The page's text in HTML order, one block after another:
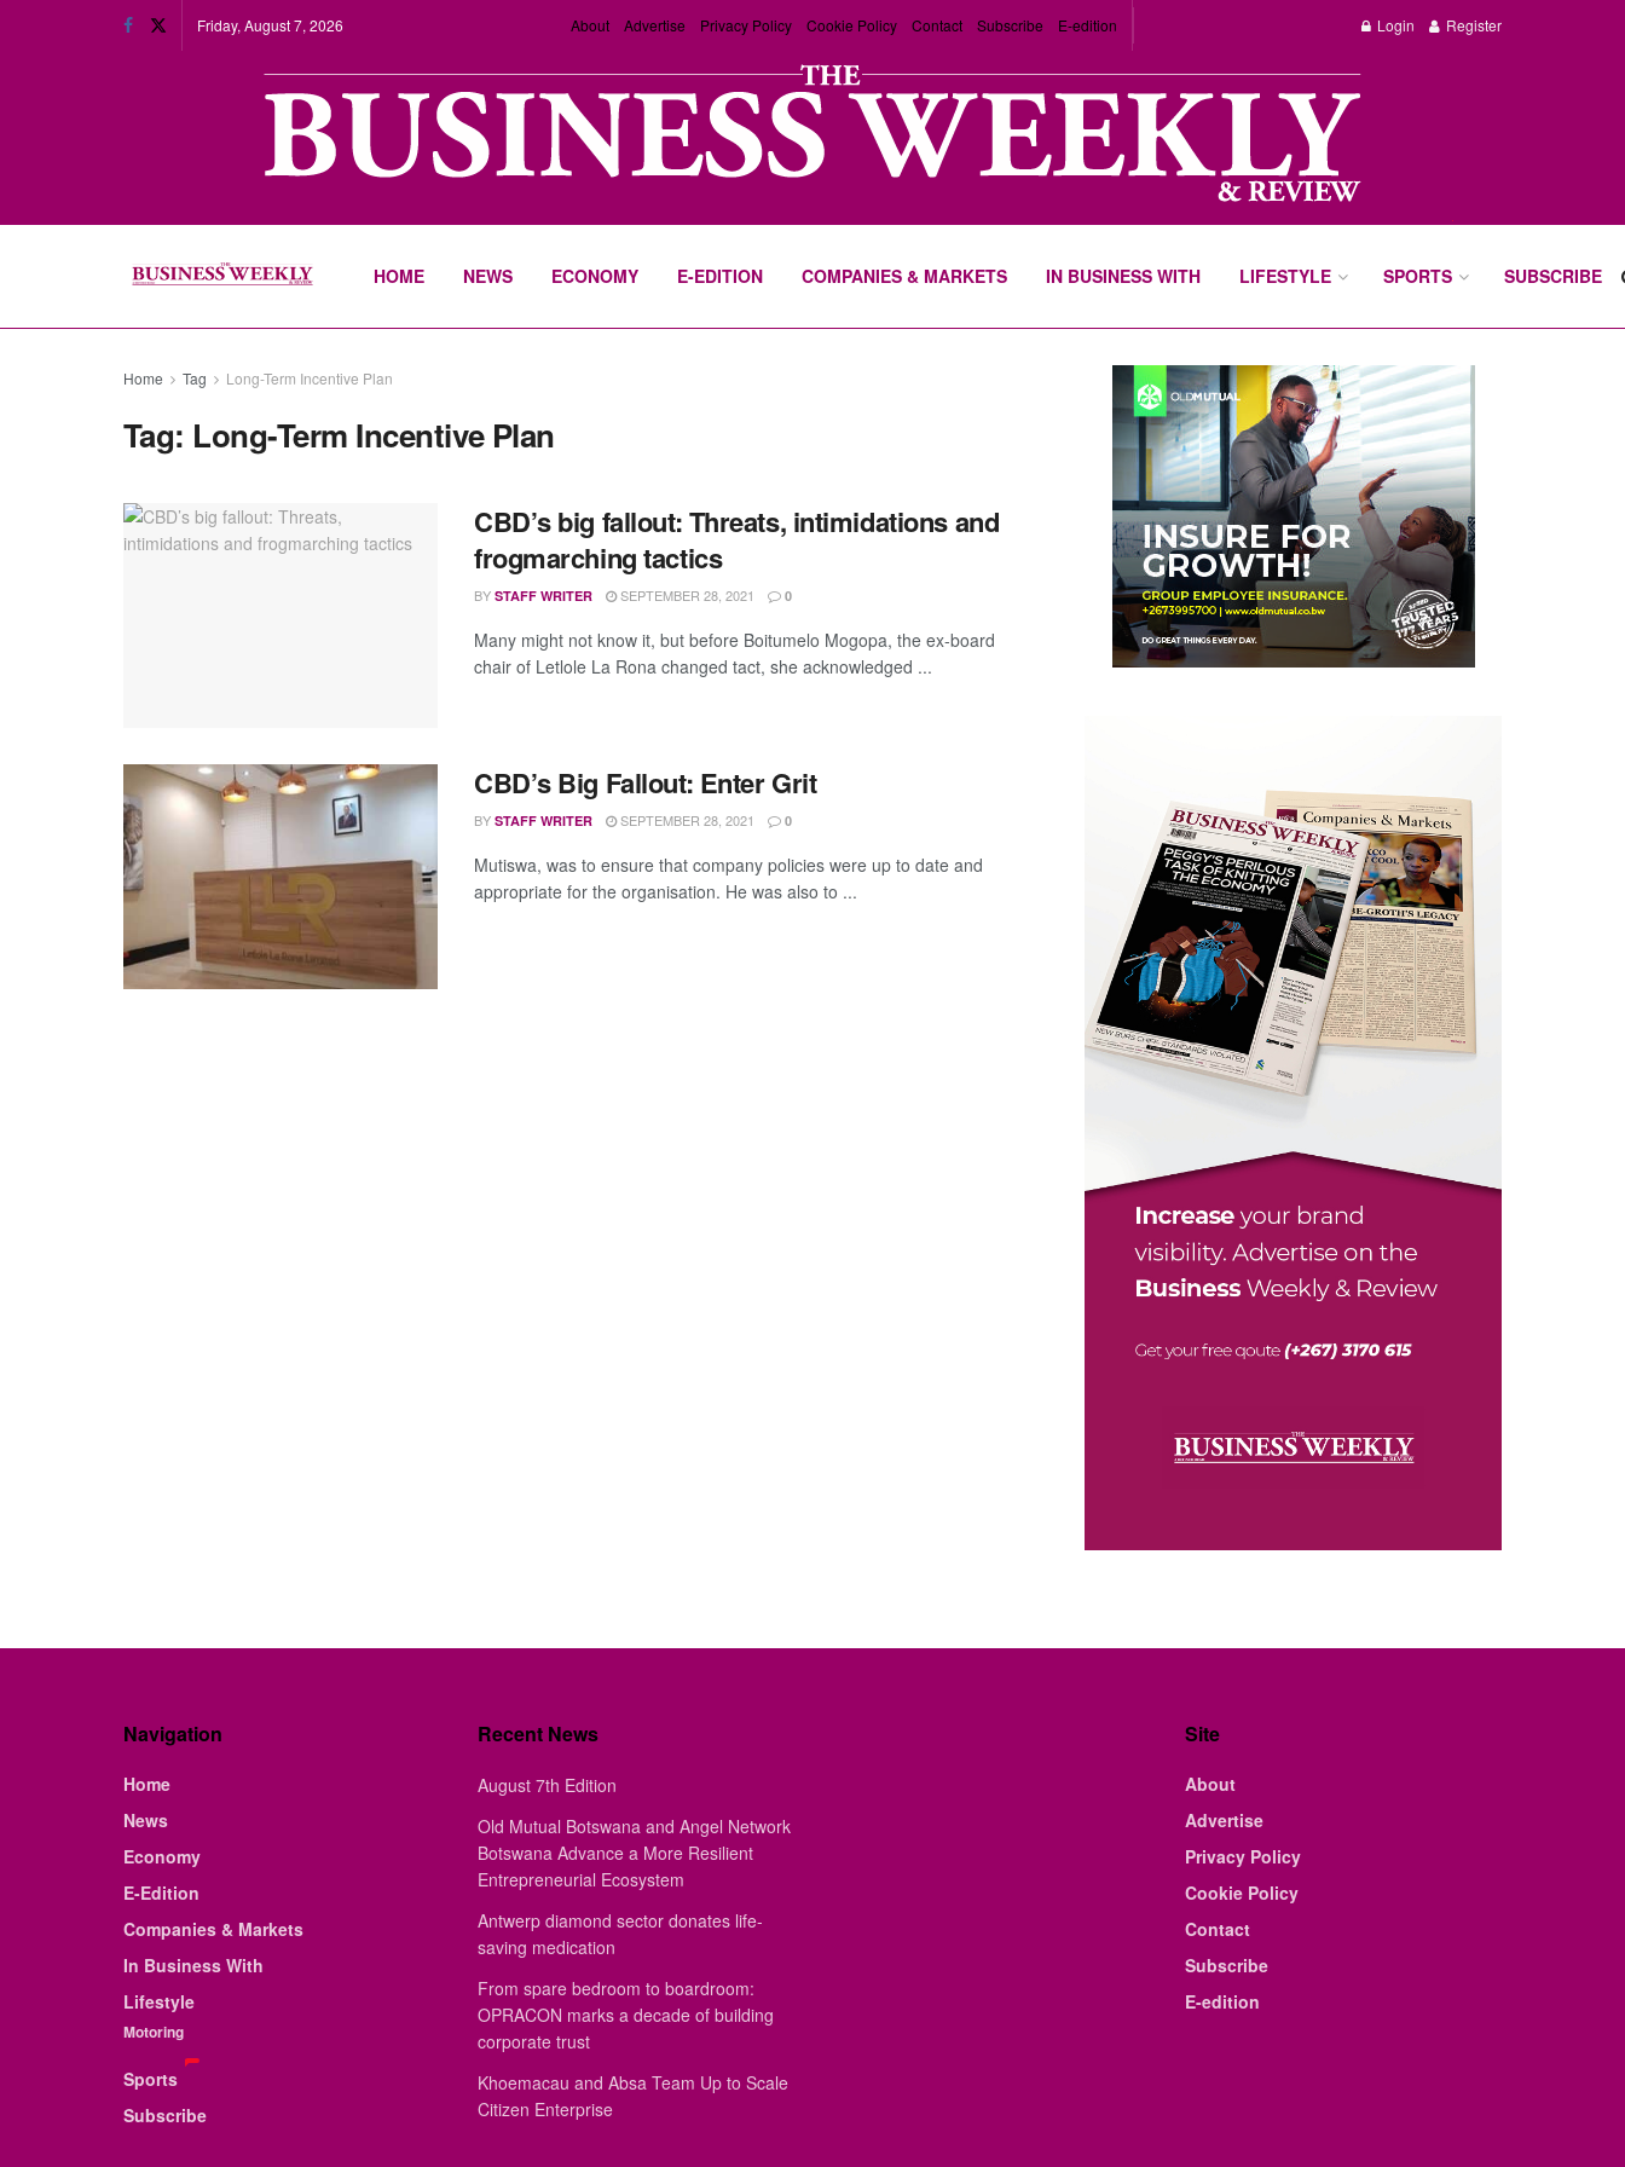
Friday, August 7, 2026 About Advertise Privacy Policy Cookie Policy Contact Subscribe E-edition Login Register
HOME NEWS ECONOMY E-EDITION COMPANIES & MARKETS IN BUSINESS WITH LIFESTYLE SPORTS SUBSCRIBE
Home Tag Long-Term Incentive Plan
Tag: Long-Term Incentive Plan
CBD’s big fallout: Threats, intimidations and
frogmarching tactics
BY STAFF WRITER SEPTEMBER 28, 2021 0
Many might not know it, but before Boitumelo Mogopa, the ex-board
chair of Letlole La Rona changed tact, she acknowledged ...
CBD’s Big Fallout: Enter Grit
BY STAFF WRITER SEPTEMBER 28, 2021 0
Mutiswa, was to ensure that company policies were up to date and
appropriate for the organisation. He was also to ...
Navigation
Home
News
Economy
E-Edition
Companies & Markets
In Business With
Lifestyle
Motoring
Sports
Subscribe
Recent News
August 7th Edition
Old Mutual Botswana and Angel Network
Botswana Advance a More Resilient
Entrepreneurial Ecosystem
Antwerp diamond sector donates life-
saving medication
From spare bedroom to boardroom:
OPRACON marks a decade of building
corporate trust
Khoemacau and Absa Team Up to Scale
Citizen Enterprise
Site
About
Advertise
Privacy Policy
Cookie Policy
Contact
Subscribe
E-edition